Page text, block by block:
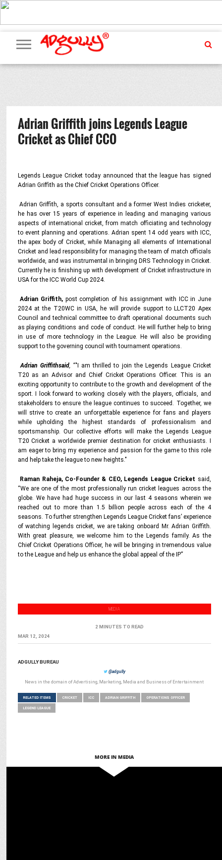
ADVERTISING
MARKETING
MEDIA
PR
EXCLUSIVES
EVENTS
UPCOMING
EVENTS
INTERNATIONAL
OUR
TEAM
Adrian Griffith joins Legends League
Cricket as Chief CCO
Legends League Cricket today announced that the league has signed
Adrian Griffith as the Chief Cricket Operations Officer.
Adrian Griffith, a sports consultant and a former West Indies cricketer,
he has over 15 years of experience in leading and managing various
aspects of international cricket, from match officiating and technology
to event planning and operations. Adrian spent 14 odd years with ICC,
the apex body of Cricket, while Managing all elements of International
Cricket and lead responsibility for managing the team of match officials
worldwide, and was instrumental in bringing DRS Technology in Cricket.
Currently he is finishing up with development of Cricket infrastructure in
USA for the ICC World Cup 2024.
Adrian Griffith, post completion of his assignment with ICC in June
2024 at the T20WC in USA, he will provide support to LLCT20 Apex
Council and technical committee to draft operational documents such
as playing conditions and code of conduct. He will further help to bring
in use of more technology in the League. He will also be providing
support to the governing council with tournament operations.
Adrian Griffithsaid, “"I am thrilled to join the Legends League Cricket
T20 as an Advisor and Chief Cricket Operations Officer. This is an
exciting opportunity to contribute to the growth and development of the
sport. I look forward to working closely with the players, officials, and
stakeholders to ensure the league continues to succeed. Together, we
will strive to create an unforgettable experience for fans and players
while upholding the highest standards of professionalism and
sportsmanship. Our collective efforts will make the Legends League
T20 Cricket a worldwide premier destination for cricket enthusiasts. I
am eager to bring my experience and passion for the game to this role
and help take the league to new heights."
Raman Raheja, Co-Founder & CEO, Legends League Cricket said,
“We are one of the most professionally run cricket leagues across the
globe. We have had huge success in our last 4 seasons wherein we
reached out to more than 1.5 billion people across each of the 4
seasons. To further strengthen Legends League Cricket fans’ experience
of watching legends cricket, we are taking onboard Mr. Adrian Griffith.
With great pleasure, we welcome him to the Legends family. As the
Chief Cricket Operations Officer, he will be bringing in tremendous value
to the League and help us enhance the global appeal of the IP”
MEDIA
2 MINUTES TO READ
MAR 12, 2024
ADGULLY BUREAU
@adgully
News in the domain of Advertising, Marketing, Media and Business of Entertainment
RELATED ITEMS CRICKET ICC ADRIAN GRIFFITH OPERATIONS OFFICER
LEGEND LEAGUE
MORE IN MEDIA
AI meets Cricket: Talkk.ai’s robots dazzle at Wanderers Stadium